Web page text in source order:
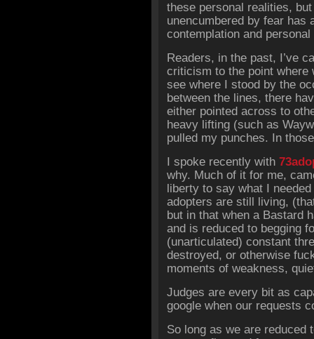
these personal realities,
unencumbered by fear
contemplation and personal
Readers, in the past, I’ve
criticism to the point
see where I stood by the
between the lines, there
either pointed across to
heavy lifting (such as
pulled my punches. In
I spoke recently with
why. Much of it for me,
liberty to say what I
adopters are still living,
but in that when a Bastard
and is reduced to begging
(unarticulated) constant
destroyed, or otherwise
moments of weakness,
Judges are every bit as
google when our requests
So long as we are reduced